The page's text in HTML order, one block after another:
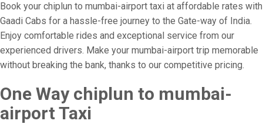
Book your chiplun to mumbai-airport taxi at affordable rates with
Gaadi Cabs for a hassle-free journey to the Gate-way of India.
Enjoy comfortable rides and exceptional service from our
experienced drivers. Make your mumbai-airport trip memorable
without breaking the bank, thanks to our competitive pricing.
One Way chiplun to mumbai-
airport Taxi